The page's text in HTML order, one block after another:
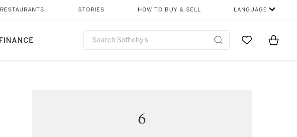
FINANCE
RESTAURANTS STORIES HOW TO BUY & SELL LANGUAGE
Go to MyItems
6